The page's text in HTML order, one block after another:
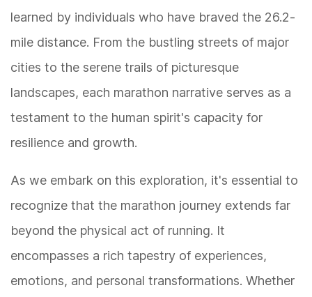
learned by individuals who have braved the 26.2-
mile distance. From the bustling streets of major
cities to the serene trails of picturesque
landscapes, each marathon narrative serves as a
testament to the human spirit's capacity for
resilience and growth.
As we embark on this exploration, it's essential to
recognize that the marathon journey extends far
beyond the physical act of running. It
encompasses a rich tapestry of experiences,
emotions, and personal transformations. Whether